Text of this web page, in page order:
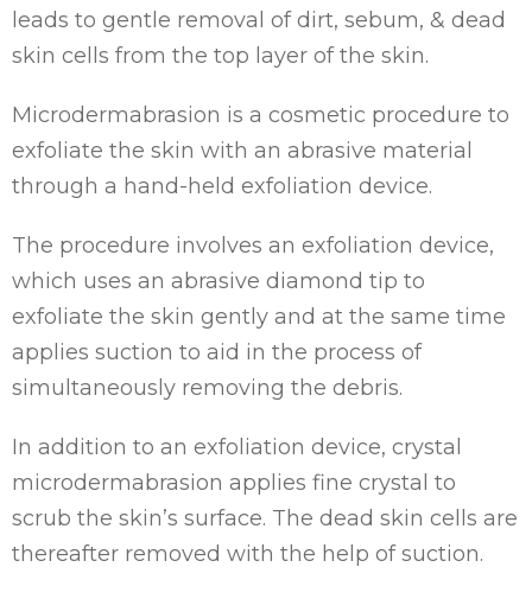
leads to gentle removal of dirt, sebum, & dead
skin cells from the top layer of the skin.
Microdermabrasion is a cosmetic procedure to
exfoliate the skin with an abrasive material
through a hand-held exfoliation device.
The procedure involves an exfoliation device,
which uses an abrasive diamond tip to
exfoliate the skin gently and at the same time
applies suction to aid in the process of
simultaneously removing the debris.
In addition to an exfoliation device, crystal
microdermabrasion applies fine crystal to
scrub the skin’s surface. The dead skin cells are
thereafter removed with the help of suction.